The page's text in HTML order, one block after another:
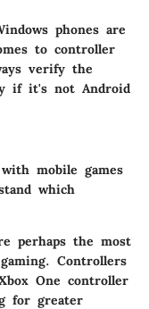
phones are
to controller
verify the
if it's not Android
mobile games
which
perhaps the most
Controllers
One controller
for greater